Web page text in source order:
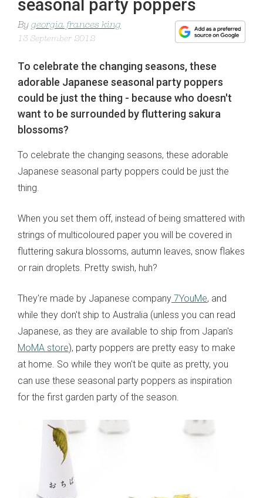
seasonal party poppers
By georgia frances king
13 September 2012
To celebrate the changing seasons, these
adorable Japanese seasonal party poppers
could be just the thing - because who doesn't
want to be surrounded by fluttering sakura
blossoms?
To celebrate the changing seasons, these adorable
Japanese seasonal party poppers could be just the
thing.
When you set them off, instead of being smattered with
strings of multicoloured paper you will be covered in
fluttering sakura blossoms, autumn leaves, snow flakes
or rain droplets. Pretty swish, huh?
They're made by Japanese company 7YouMe, and
while they don't ship to Australia (unless you can read
Japanese, as they are available to ship from Japan's
MoMA store), party poppers are pretty easy to make
at home. So while they won't be quite as pretty, you
can use these seasonal party poppers as inspiration
for the first garden party of the season.